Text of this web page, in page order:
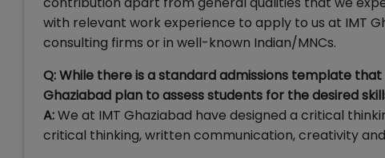
with relevant work experience to apply to us at IMT
consulting firms or in well-known Indian/MNCs.
Q: While there is a standard admissions template
Ghaziabad plan to assess students for the desired
A:We at IMT Ghaziabad have designed a critical
critical thinking, written communication, creativity